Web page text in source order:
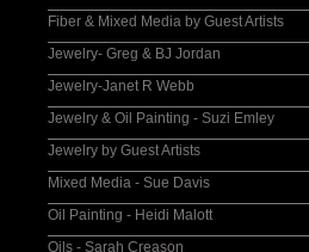
Fiber & Mixed Media by Guest Artists
Jewelry- Greg & BJ Jordan
Jewelry-Janet R Webb
Jewelry & Oil Painting - Suzi Emley
Jewelry by Guest Artists
Mixed Media - Sue Davis
Oil Painting - Heidi Malott
Oils - Sarah Creason